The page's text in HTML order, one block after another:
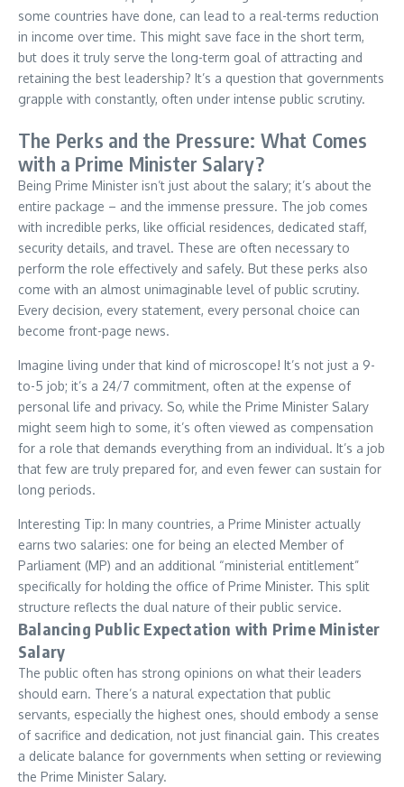
some countries have done, can lead to a real-terms reduction
in income over time. This might save face in the short term,
but does it truly serve the long-term goal of attracting and
retaining the best leadership? It’s a question that governments
grapple with constantly, often under intense public scrutiny.
The Perks and the Pressure: What Comes
with a Prime Minister Salary?
Being Prime Minister isn’t just about the salary; it’s about the
entire package – and the immense pressure. The job comes
with incredible perks, like official residences, dedicated staff,
security details, and travel. These are often necessary to
perform the role effectively and safely. But these perks also
come with an almost unimaginable level of public scrutiny.
Every decision, every statement, every personal choice can
become front-page news.
Imagine living under that kind of microscope! It’s not just a 9-
to-5 job; it’s a 24/7 commitment, often at the expense of
personal life and privacy. So, while the Prime Minister Salary
might seem high to some, it’s often viewed as compensation
for a role that demands everything from an individual. It’s a job
that few are truly prepared for, and even fewer can sustain for
long periods.
Interesting Tip: In many countries, a Prime Minister actually
earns two salaries: one for being an elected Member of
Parliament (MP) and an additional “ministerial entitlement”
specifically for holding the office of Prime Minister. This split
structure reflects the dual nature of their public service.
Balancing Public Expectation with Prime Minister
Salary
The public often has strong opinions on what their leaders
should earn. There’s a natural expectation that public
servants, especially the highest ones, should embody a sense
of sacrifice and dedication, not just financial gain. This creates
a delicate balance for governments when setting or reviewing
the Prime Minister Salary.